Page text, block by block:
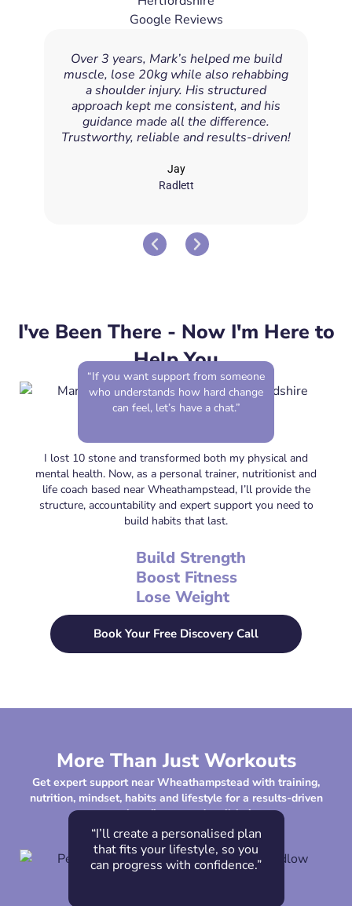
Over 3 years, Mark’s helped me build
muscle, lose 20kg while also rehabbing
a shoulder injury. His structured
approach kept me consistent, and his
guidance made all the difference.
Trustworthy, reliable and results-driven!
Jay
Radlett
I've Been There - Now I'm Here to
Help You
“If you want support from someone
who understands how hard change
can feel, let’s have a chat.”
I lost 10 stone and transformed both my physical and
mental health. Now, as a personal trainer, nutritionist and
life coach based near Wheathampstead, I’ll provide the
structure, accountability and expert support you need to
build habits that last.
Build Strength
Boost Fitness
Lose Weight
Book Your Free Discovery Call
More Than Just Workouts
Get expert support near Wheathampstead with training,
nutrition, mindset, habits and lifestyle for a results-driven
approach to fitness and well-being.
“I’ll create a personalised plan
that fits your lifestyle, so you
can progress with confidence.”